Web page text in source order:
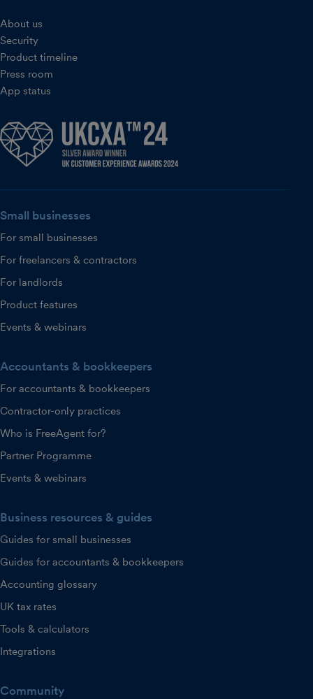
About us
Security
Product timeline
Press room
App status
Small businesses
For small businesses
For freelancers & contractors
For landlords
Product features
Events & webinars
Accountants & bookkeepers
For accountants & bookkeepers
Contractor-only practices
Who is FreeAgent for?
Partner Programme
Events & webinars
Business resources & guides
Guides for small businesses
Guides for accountants & bookkeepers
Accounting glossary
UK tax rates
Tools & calculators
Integrations
Community